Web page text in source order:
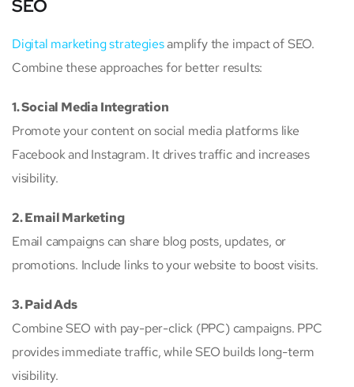
SEO
Digital marketing strategiesamplify the impact of SEO.
Combine these approaches for better results:
1. Social Media Integration
Promote your content on social media platforms like
Facebook and Instagram. It drives traffic and increases
visibility.
2. Email Marketing
Email campaigns can share blog posts, updates, or
promotions. Include links to your website to boost visits.
3. Paid Ads
Combine SEO with pay-per-click (PPC) campaigns. PPC
provides immediate traffic, while SEO builds long-term
visibility.